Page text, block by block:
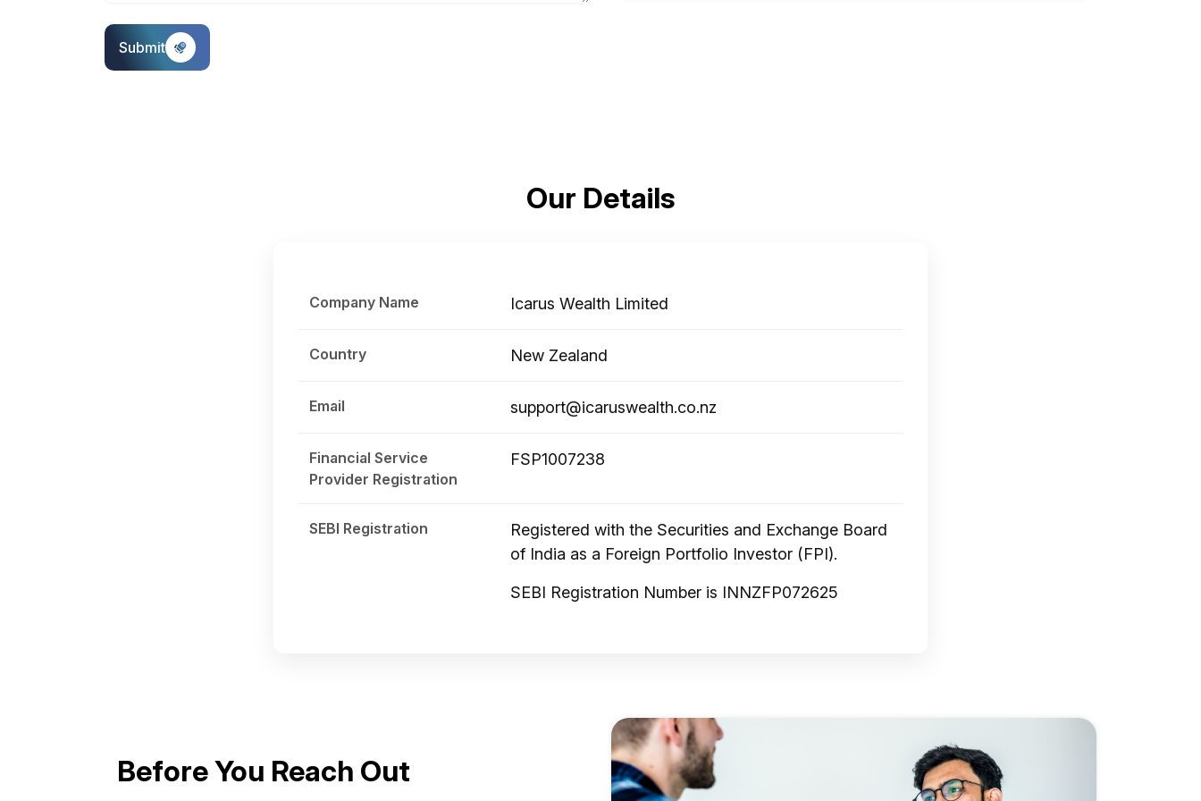
Submit
Our Details
Company Name Icarus Wealth Limited
Country New Zealand
Email support@icaruswealth.co.nz
Financial Service
Provider Registration
FSP1007238
SEBI Registration
Registered with the Securities and Exchange Board
of India as a Foreign Portfolio Investor (FPI).
SEBI Registration Number is INNZFP072625
Before You Reach Out